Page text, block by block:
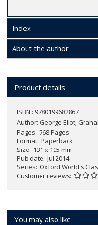
Index
About the author
Product details
ISBN : 9780199682867
Author: George Eliot;
Pages 768 Pages
Format Paperback
Size 131 x 195 mm
Pub date Jul 2014
Series Oxford World's
Customer reviews
You may also like